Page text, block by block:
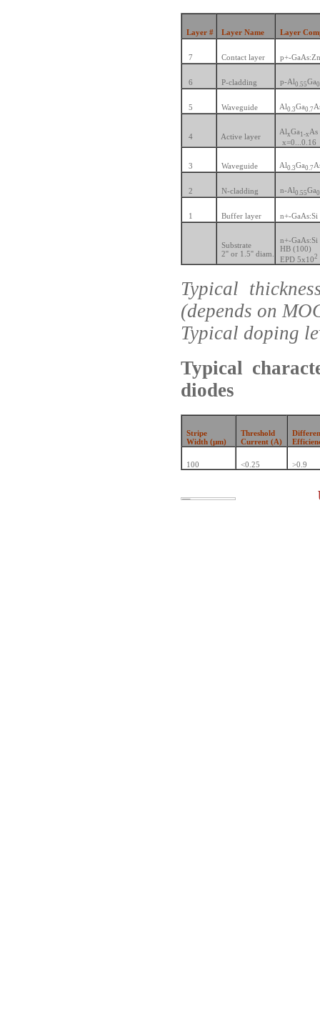
Layer # Layer Name Layer
7 Contact layer p+-GaAs:Zn
6 P-cladding p-Al0.55Ga
5 Waveguide Al0.3Ga0.7
4 Active layer
AlxGa 1-x As
x=0...0.16
3 Waveguide Al0.3Ga0.7
2 N-cladding n-Al0.55Ga
1 Buffer layer n+-GaAs:Si
Substrate
2'' or 1.5'' diam.
n+-GaAs:Si
HB (100)
EPD 5x102
Typical
(depends on
Typical doping
Typical
diodes
Stripe
Width (µm)
Threshold
Current (A)
100 <0.25 >0.9